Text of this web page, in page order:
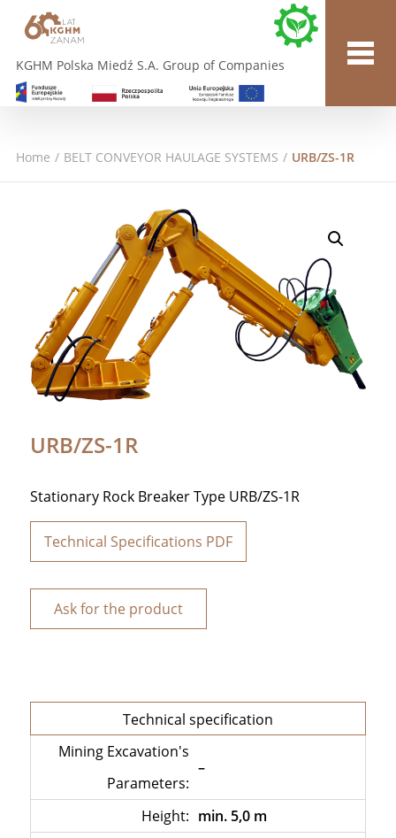
KGHM Polska Miedź S.A. Group of Companies
Home / BELT CONVEYOR HAULAGE SYSTEMS / URB/ZS-1R
URB/ZS-1R
Stationary Rock Breaker Type URB/ZS-1R
Technical Specifications PDF
Ask for the product
Technical specification
Mining Excavation's
Parameters:
–
Height: min. 5,0 m